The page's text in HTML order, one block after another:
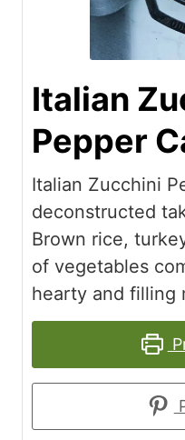
Italian
Pepper
Italian Zucchini
deconstructed
Brown rice,
of vegetables
hearty and filling